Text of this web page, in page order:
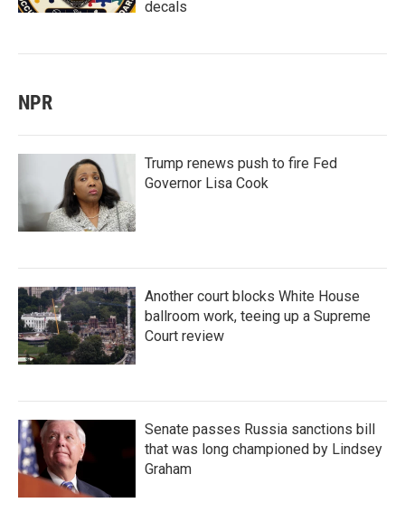
decals
NPR
Trump renews push to fire Fed
Governor Lisa Cook
Another court blocks White House
ballroom work, teeing up a Supreme
Court review
Senate passes Russia sanctions bill
that was long championed by Lindsey
Graham